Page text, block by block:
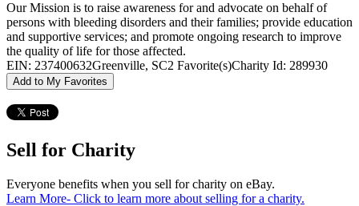
Our Mission is to raise awareness for and advocate on behalf of
persons with bleeding disorders and their families; provide education
and supportive services; and promote ongoing research to improve
the quality of life for those affected.
EIN: 237400632Greenville, SC2 Favorite(s)Charity Id: 289930
Add to My Favorites
Sell for Charity
Everyone benefits when you sell for charity on eBay.
Learn More- Click to learn more about selling for a charity.